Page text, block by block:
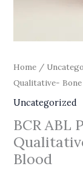
Home /
Qualitative-
Uncategorized
BCR ABL
Blood